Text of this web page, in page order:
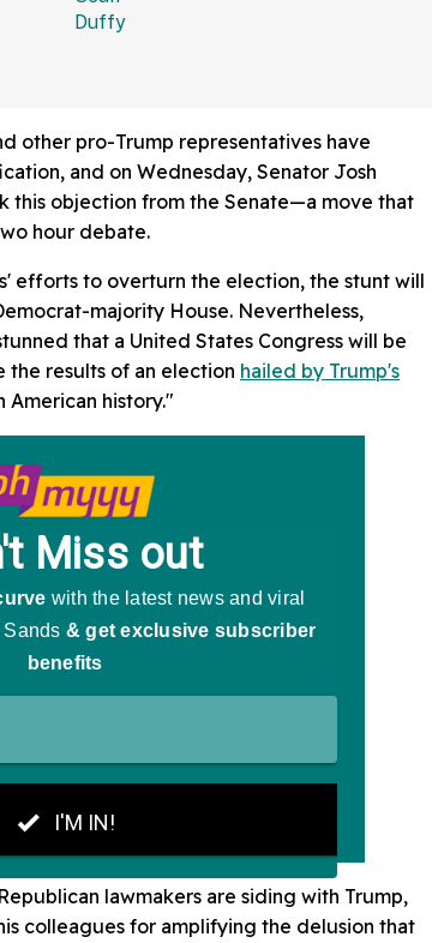
other pro-Trump representatives have
and on Wednesday, Senator Josh
this objection from the Senate—a move that
hour debate.
efforts to overturn the election, the stunt will
majority House. Nevertheless,
that a United States Congress will be
results of an election hailed by Trump's
American history."
lawmakers are siding with Trump,
colleagues for amplifying the delusion that